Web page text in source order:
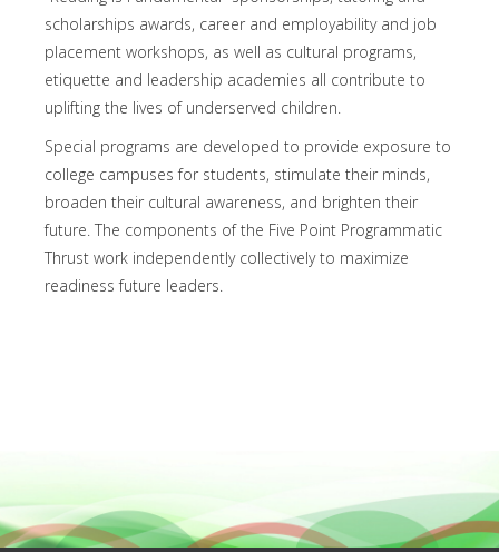
scholarships awards, career and employability and job
placement workshops, as well as cultural programs,
etiquette and leadership academies all contribute to
uplifting the lives of underserved children.
Special programs are developed to provide exposure to
college campuses for students, stimulate their minds,
broaden their cultural awareness, and brighten their
future. The components of the Five Point Programmatic
Thrust work independently collectively to maximize
readiness future leaders.